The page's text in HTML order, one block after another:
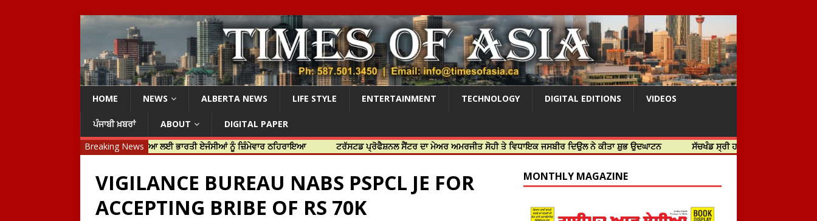
HOME NEWS ALBERTA NEWS LIFE STYLE ENTERTAINMENT TECHNOLOGY DIGITAL EDITIONS VIDEOS
ਪੰਜਾਬੀ ਖ਼ਬਰਾਂ ABOUT
DIGITAL PAPER
Breaking News
ਟਰੂਡੋ ਨੇ ਹਰਦੀਪ ਨਿੱਝਰ ਦੀ ਹੱਤਿਆ ਲਈ ਭਾਰਤੀ ਏਜੰਸੀਆਂ ਨੂੰ ਜ਼ਿੰਮੇਵਾਰ ਠਹਿਰਾਇਆ ਟਰੱਸਟਡ ਪ੍ਰੋਫੈਸ਼ਨਲ ਸੈਂਟਰ ਦਾ ਮੇਅਰ ਅਮਰਜੀਤ ਸੋਹੀ ਤੇ ਵਿਧਾਇਕ ਜਸਬੀਰ ਦਿਉਲ ਨੇ ਕੀਤਾ ਸ਼ੁਭ ਉਦਘਾਟਨ ਸੱਚਖੰਡ ਸ੍ਰੀ ਹਰਿਮੰਦਰ ਸਾਹਿਬ ਵਿਖੇ ਸਜੇ ਜਲੌਅ
VIGILANCE BUREAU NABS PSPCL JE FOR
ACCEPTING BRIBE OF RS 70K
MONTHLY MAGAZINE